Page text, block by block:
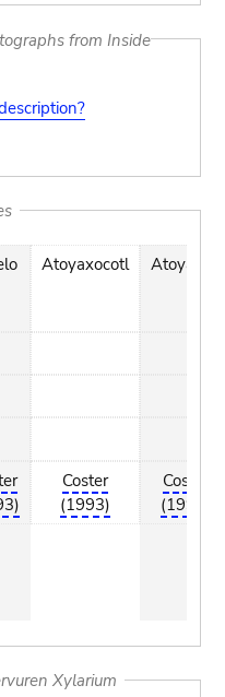
from Inside
Atoyaxocotl
Coster
(1993)
Atoyaxotl
Coster
(1993)
Xylarium